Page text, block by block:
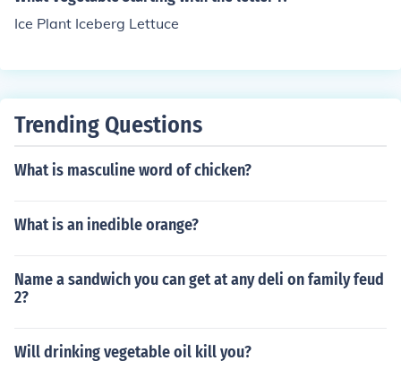
Ice Plant Iceberg Lettuce
Trending Questions
What is masculine word of chicken?
What is an inedible orange?
Name a sandwich you can get at any deli on family feud
2?
Will drinking vegetable oil kill you?